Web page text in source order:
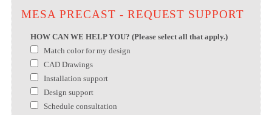
MESA PRECAST - REQUEST SUPPORT
HOW CAN WE HELP YOU? (Please select all that apply.)
Match color for my design
CAD Drawings
Installation support
Design support
Schedule consultation